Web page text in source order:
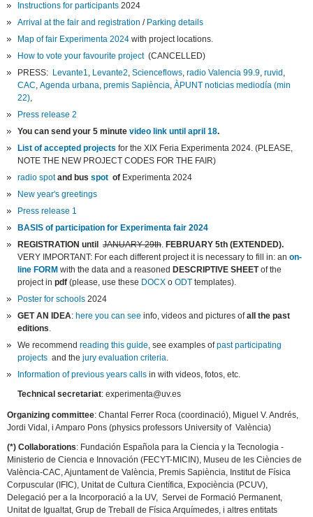
Instructions for participants 2024
Arrival at the fair and registration / Parking details
Map of fair Experimenta 2024 with project locations.
How to vote your favourite project (CANCELLED)
PRESS: Levante1, Levante2,Scienceflows,radio Valencia 99.9,ruvid ,
CAC,Agenda urbana,premis Sapiència,ÀPUNT noticias mediodía (min
22),
Press release 2
You can send your 5 minute video link until april 18.
List of accepted projects for the XIX Feria Experimenta 2024. (PLEASE,
NOTE THE NEW PROJECT CODES FOR THE FAIR)
radio spotand busspot of Experimenta 2024
New year's greetings
Press release 1
BASIS of participation for Experimenta fair 2024
REGISTRATION until JANUARY 29th. FEBRUARY 5th (EXTENDED).
VERY IMPORTANT: For each different project it is necessary to fill in: anon-
line FORM with the data and a reasoned DESCRIPTIVE SHEETof the
project inpdf(please, use these DOCX oODT templates).
Poster for schools 2024
GET AN IDEA: here you can see info, videos and pictures ofall the past
editions.
We recommendreading this guide, see examples ofpast participating
projects and thejury evaluation criteria.
Information of previous years calls in with videos, fotos, etc.
Technical secretariat: experimenta@uv.es
Organizing committee: Chantal Ferrer Roca (coordinació), Miguel V. Andrés,
Jordi Vidal, i Amparo Pons (physics professors University of València)
(*) Collaborations: Fundación Española para la Ciencia y la Tecnologia -
Ministerio de Ciencia e Innovación (FECYT-MICIN), Museu de les Ciències de
València-CAC, Ajuntament de València, Premis Sapiència, Institut de Física
Corpuscular (IFIC), Unitat de Cultura Científica, Expociència (PCUV),
Delegació per a la Incorporació a la UV, Servei de Formació Permanent,
Unitat de Igualtat, Grup de Treball de Física Arquímedes, i altres entitats